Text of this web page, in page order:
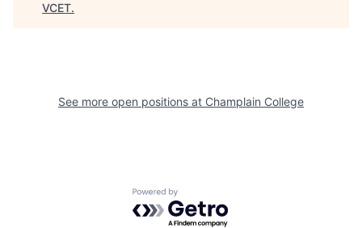
VCET.
See more open positions at Champlain College
Powered by Getro.com